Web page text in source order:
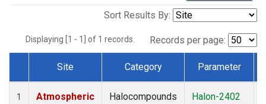
Sort Results By:
Displaying [1 - 1] of 1 records. Records per page:
Dataset Number
Site Category Parameter
1
Atmospheric
Halocompounds
Halon-2402